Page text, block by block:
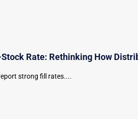
Rate: Rethinking How
strong fill rates....